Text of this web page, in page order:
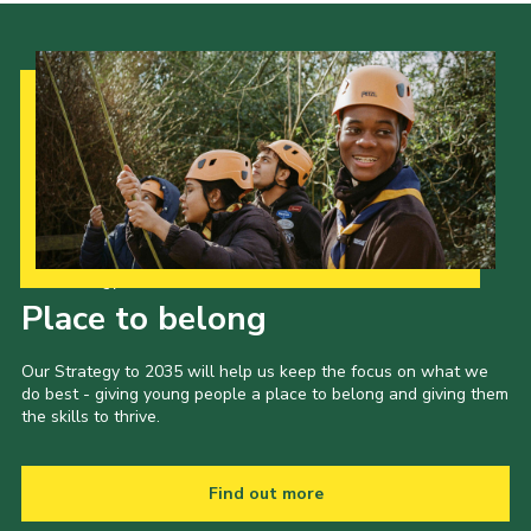
Place to belong
Our Strategy to 2035 will help us keep the focus on what we
do best - giving young people a place to belong and giving them
the skills to thrive.
Find out more